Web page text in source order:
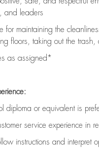
and leaders
for maintaining the
floors, taking out the
as assigned*
diploma or equivalent is
service experience in
instructions and interpret